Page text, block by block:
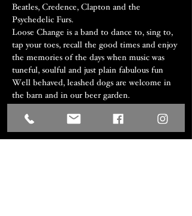
Beatles, Credence, Clapton and the
Psychedelic Furs.
Loose Change is a band to dance to, sing to,
tap your toes, recall the good times and enjoy
the memories of the days when music was
tuneful, soulful and just plain fabulous fun
Well behaved, leashed dogs are welcome in
the barn and in our beer garden.